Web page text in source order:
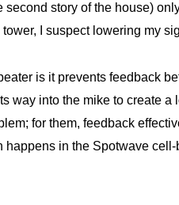
story of the house)
I suspect lowering my
is it prevents feedback
way into the mike to create
for them, feedback
in the Spotwave